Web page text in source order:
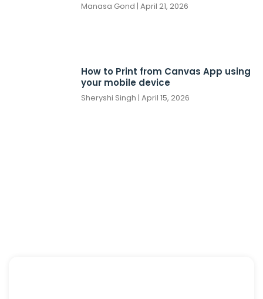
Manasa Gond April 21, 2026
How to Print from Canvas App using
your mobile device
Sheryshi Singh April 15, 2026